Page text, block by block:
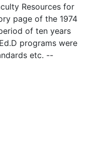
Resources for
page of the 1974
of ten years
programs were
etc. --